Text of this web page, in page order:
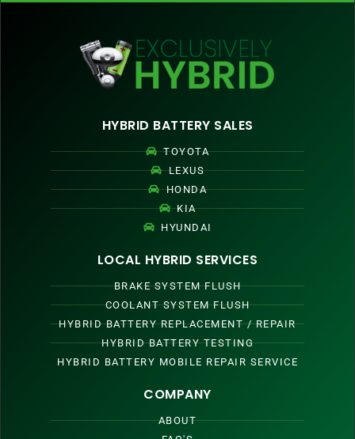
HYBRID BATTERY SALES
TOYOTA
LEXUS
HONDA
KIA
HYUNDAI
LOCAL HYBRID SERVICES
BRAKE SYSTEM FLUSH
COOLANT SYSTEM FLUSH
HYBRID BATTERY REPLACEMENT / REPAIR
HYBRID BATTERY TESTING
HYBRID BATTERY MOBILE REPAIR SERVICE
COMPANY
ABOUT